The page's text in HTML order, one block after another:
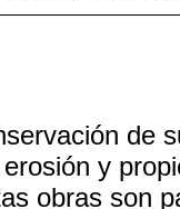
de
y
obras son